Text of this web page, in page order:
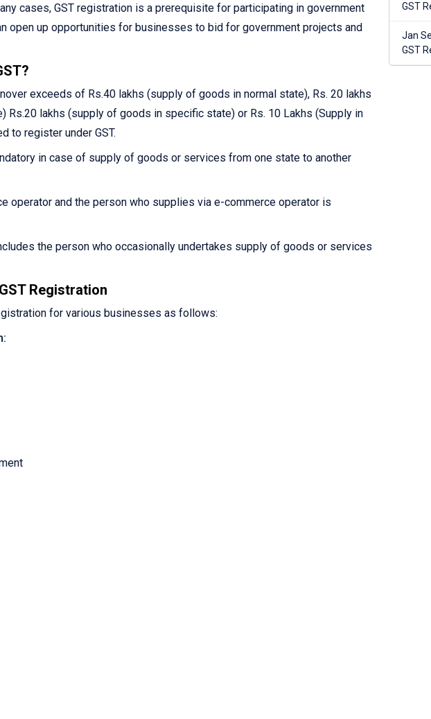
cases, GST registration is a prerequisite for participating in government
open up opportunities for businesses to bid for government projects and
exceeds of Rs.40 lakhs (supply of goods in normal state), Rs. 20 lakhs
lakhs (supply of goods in specific state) or Rs. 10 Lakhs (Supply in
to register under GST.
in case of supply of goods or services from one state to another
operator and the person who supplies via e-commerce operator is
the person who occasionally undertakes supply of goods or services
Registration
for various businesses as follows:
GST
Jan
GST